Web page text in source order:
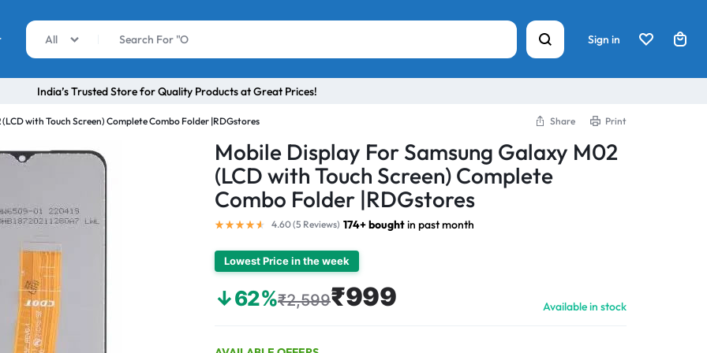
All Sign in
India’s Trusted Store for Quality Products at Great Prices!
with Touch Screen) Complete Combo Folder |RDGstores Share Print
Mobile Display For Samsung Galaxy M02
(LCD with Touch Screen) Complete
Combo Folder |RDGstores
4.60 (5 Reviews) 174+ boughtin past month
Lowest Price in the week
↓62%₹2,599₹999 Available in stock